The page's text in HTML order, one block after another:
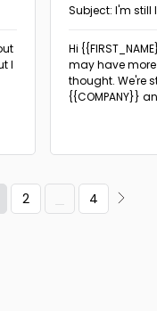
I
Subject: I'm
Hi
may have
thought. We're
{{COMPANY}}
2 4